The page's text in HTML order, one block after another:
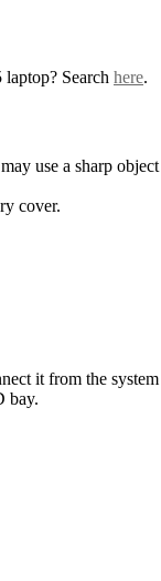
Search here.
use a sharp object
cover.
it from the system
bay.